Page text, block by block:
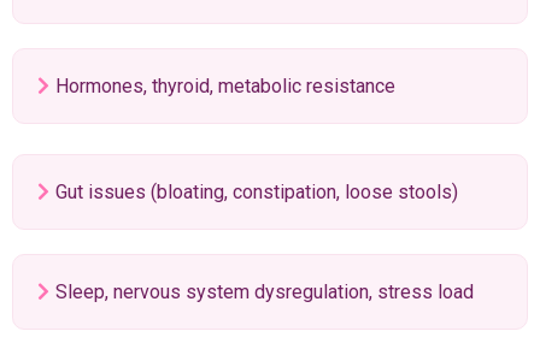
Hormones, thyroid, metabolic resistance
Gut issues (bloating, constipation, loose stools)
Sleep, nervous system dysregulation, stress load